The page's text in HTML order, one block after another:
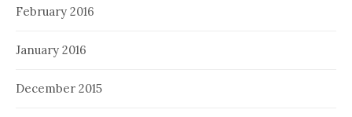
February 2016
January 2016
December 2015